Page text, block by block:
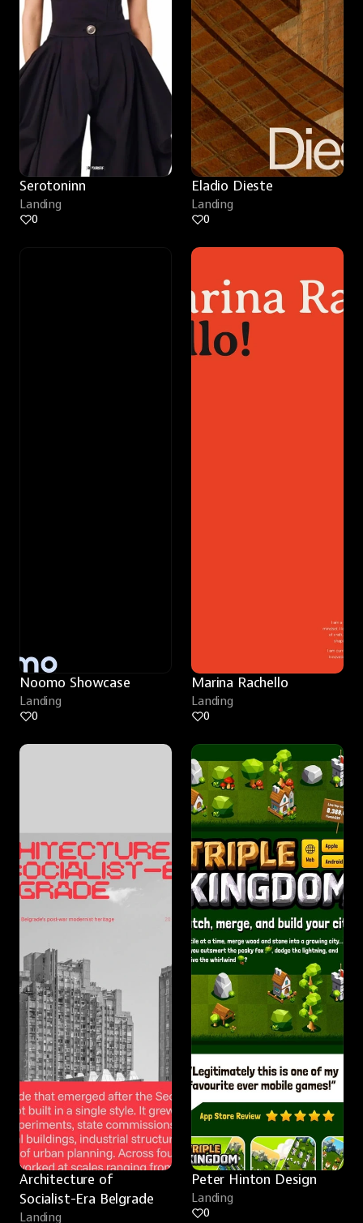
Serotoninn
Landing
0
Eladio Dieste
Landing
0
Noomo Showcase
Landing
0
Marina Rachello
Landing
0
Architecture of
Socialist-Era Belgrade
Landing
Peter Hinton Design
Landing
0